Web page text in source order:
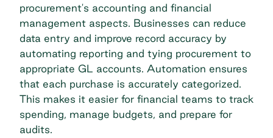
procurement's accounting and financial
management aspects. Businesses can reduce
data entry and improve record accuracy by
automating reporting and tying procurement to
appropriate GL accounts. Automation ensures
that each purchase is accurately categorized.
This makes it easier for financial teams to track
spending, manage budgets, and prepare for
audits.